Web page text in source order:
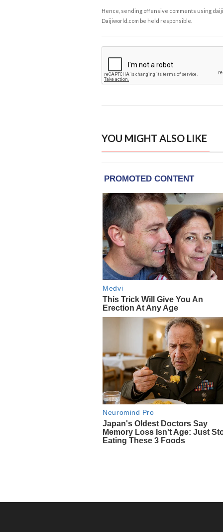
Hence, sending offensive comments using
Daijiworld.com be held responsible.
YOU MIGHT ALSO LIKE